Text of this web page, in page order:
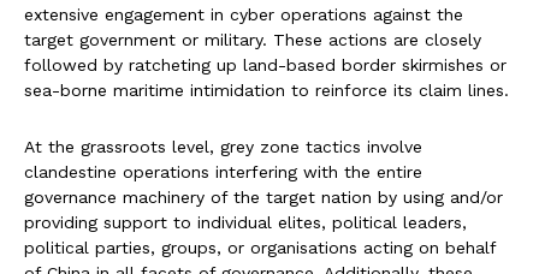
extensive engagement in cyber operations against the
target government or military. These actions are closely
followed by ratcheting up land-based border skirmishes or
sea-borne maritime intimidation to reinforce its claim lines.
At the grassroots level, grey zone tactics involve
clandestine operations interfering with the entire
governance machinery of the target nation by using and/or
providing support to individual elites, political leaders,
political parties, groups, or organisations acting on behalf